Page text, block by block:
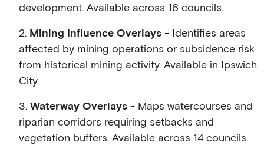
development. Available across 16 councils.
2. Mining Influence Overlays - Identifies areas
affected by mining operations or subsidence risk
from historical mining activity. Available in Ipswich
City.
3. Waterway Overlays - Maps watercourses and
riparian corridors requiring setbacks and
vegetation buffers. Available across 14 councils.